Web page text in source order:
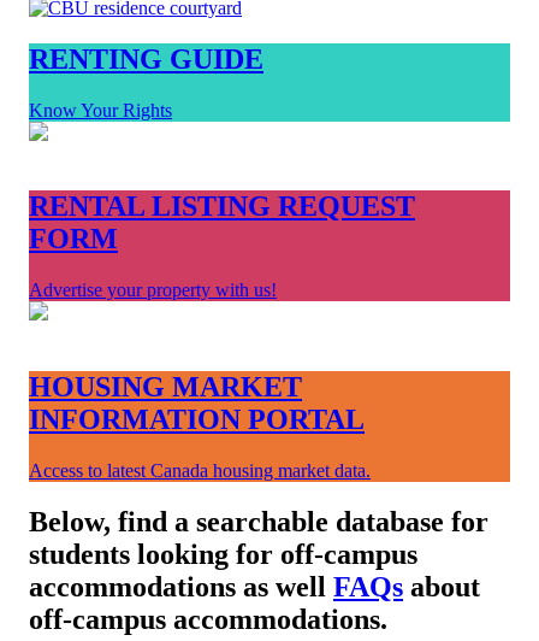
RENTING GUIDE
Know Your Rights
RENTAL LISTING REQUEST
FORM
Advertise your property with us!
HOUSING MARKET
INFORMATION PORTAL
Access to latest Canada housing market data.
Below, find a searchable database for
students looking for off-campus
accommodations as well FAQs about
off-campus accommodations.